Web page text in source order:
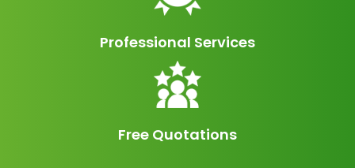
Professional Services
Free Quotations